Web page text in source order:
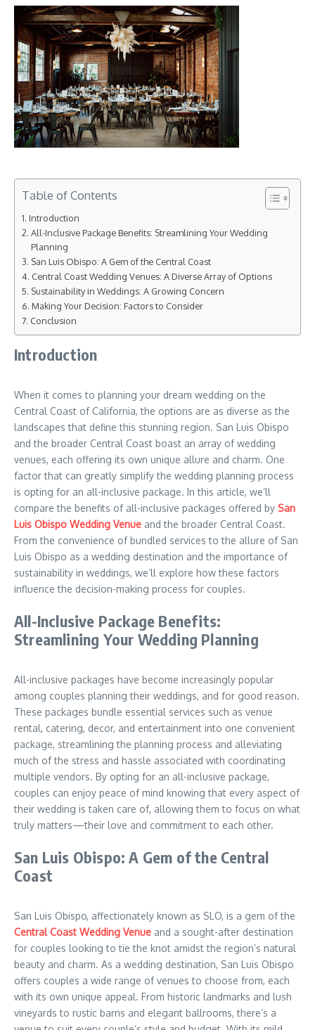
Table of Contents
Introduction
All-Inclusive Package Benefits: Streamlining Your Wedding
Planning
San Luis Obispo: A Gem of the Central Coast
Central Coast Wedding Venues: A Diverse Array of Options
Sustainability in Weddings: A Growing Concern
Making Your Decision: Factors to Consider
Conclusion
Introduction
When it comes to planning your dream wedding on the
Central Coast of California, the options are as diverse as the
landscapes that define this stunning region. San Luis Obispo
and the broader Central Coast boast an array of wedding
venues, each offering its own unique allure and charm. One
factor that can greatly simplify the wedding planning process
is opting for an all-inclusive package. In this article, we’ll
compare the benefits of all-inclusive packages offered by San
Luis Obispo Wedding Venue and the broader Central Coast.
From the convenience of bundled services to the allure of San
Luis Obispo as a wedding destination and the importance of
sustainability in weddings, we’ll explore how these factors
influence the decision-making process for couples.
All-Inclusive Package Benefits:
Streamlining Your Wedding Planning
All-inclusive packages have become increasingly popular
among couples planning their weddings, and for good reason.
These packages bundle essential services such as venue
rental, catering, decor, and entertainment into one convenient
package, streamlining the planning process and alleviating
much of the stress and hassle associated with coordinating
multiple vendors. By opting for an all-inclusive package,
couples can enjoy peace of mind knowing that every aspect of
their wedding is taken care of, allowing them to focus on what
truly matters—their love and commitment to each other.
San Luis Obispo: A Gem of the Central
Coast
San Luis Obispo, affectionately known as SLO, is a gem of the
Central Coast Wedding Venue and a sought-after destination
for couples looking to tie the knot amidst the region’s natural
beauty and charm. As a wedding destination, San Luis Obispo
offers couples a wide range of venues to choose from, each
with its own unique appeal. From historic landmarks and lush
vineyards to rustic barns and elegant ballrooms, there’s a